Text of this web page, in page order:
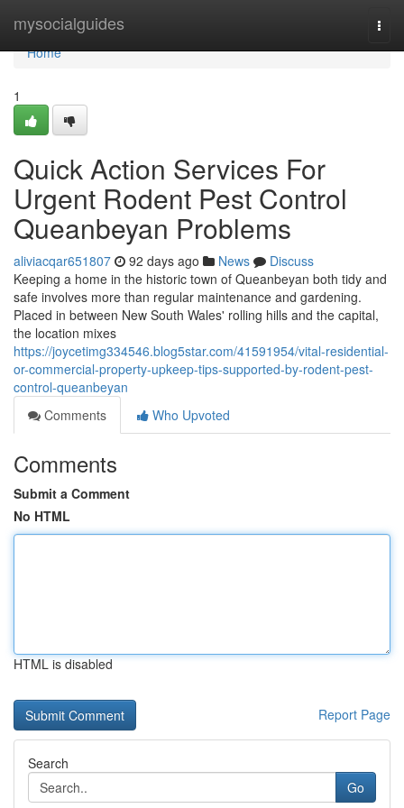
mysocialguides
Home
Home
1
Quick Action Services For
Urgent Rodent Pest Control
Queanbeyan Problems
aliviacqar651807 92 days ago News
Discuss
Keeping a home in the historic town of Queanbeyan both tidy and
safe involves more than regular maintenance and gardening.
Placed in between New South Wales' rolling hills and the capital,
the location mixes
https://joycetimg334546.blog5star.com/41591954/vital-residential-
or-commercial-property-upkeep-tips-supported-by-rodent-pest-
control-queanbeyan
Comments
Who Upvoted
Comments
Submit a Comment
No HTML
HTML is disabled
Report Page
Search
Go